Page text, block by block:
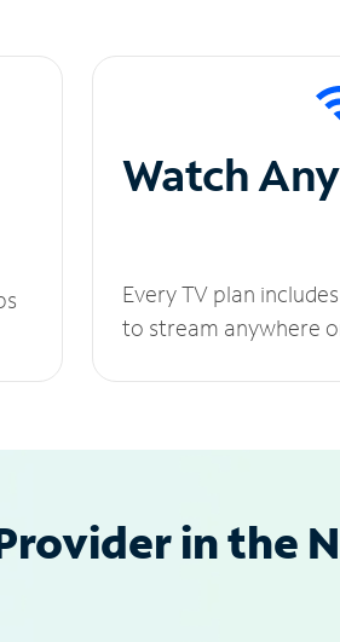
Watch
Every TV plan
to stream anywhere
in the